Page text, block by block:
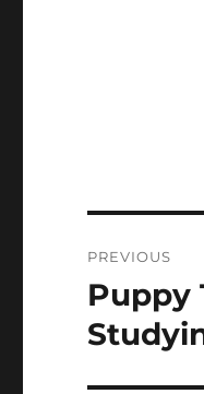
pos
PREVIOUS
Previous
post:
Puppy